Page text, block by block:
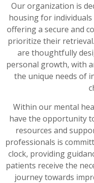
Our organization is
housing for
offering a secure and
prioritize their
are thoughtfully
personal growth, with
the unique needs of
Within our mental
have the opportunity
resources and
professionals is
clock, providing
patients receive the
journey towards